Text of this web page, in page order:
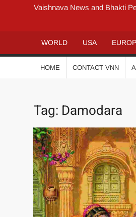
Vaishnava News and Bhakti
WORLD USA
HOME CONTACT VNN
Tag: Damodara